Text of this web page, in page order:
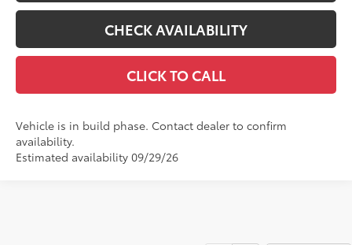
CHECK AVAILABILITY
CLICK TO CALL
Vehicle is in build phase. Contact dealer to confirm
availability.
Estimated availability 09/29/26